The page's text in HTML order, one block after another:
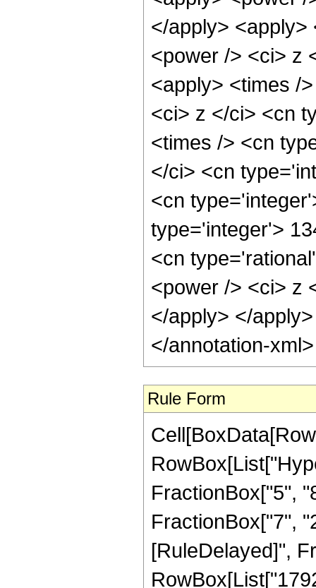
</apply>
<power /> <ci> z
<apply> <times /
<ci> z </ci> <cn
<times /> <cn
</ci> <cn
<cn
type='integer'>
<cn
<power /> <ci> z
</apply> </
</annotation-
Rule Form
FractionBox["5",
FractionBox["7",
[RuleDelayed]",